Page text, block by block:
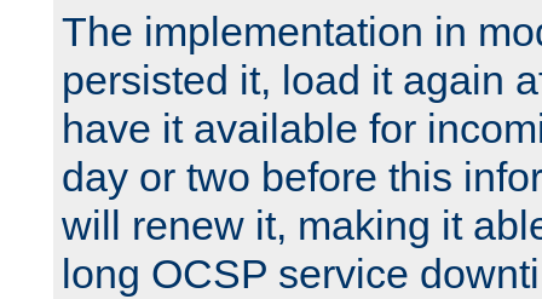
The implementation in
persisted it, load it again
have it available for
day or two before this
will renew it, making it
long OCSP service